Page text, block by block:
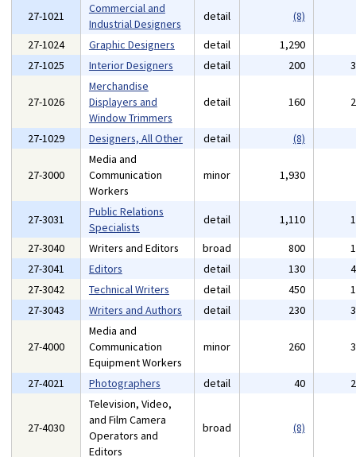
27-1021
Commercial and
Industrial Designers
detail
(8)
27-1024
Graphic Designers detail 1,290
27-1025
Interior Designers detail 200
27-1026
Merchandise
Displayers and
Window Trimmers
detail 160
27-1029 Designers, All Other detail (8)
27-3000
Media and
Communication
Workers
minor 1,930
27-3031
Public Relations
Specialists
detail 1,110
27-3040
Writers and Editors broad 800
27-3041
Editors detail 130
27-3042
Technical Writers detail 450
27-3043
Writers and Authors detail 230
27-4000
Media and
Communication
Equipment Workers
minor 260
27-4021 Photographers detail 40
27-4030
Television, Video,
and Film Camera
Operators and
Editors
broad (8)